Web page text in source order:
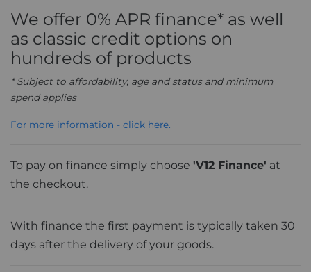
We offer 0% APR finance* as well
as classic credit options on
hundreds of products
* Subject to affordability, age and status and minimum
spend applies
For more information - click here.
To pay on finance simply choose 'V12 Finance' at
the checkout.
With finance the first payment is typically taken 30
days after the delivery of your goods.